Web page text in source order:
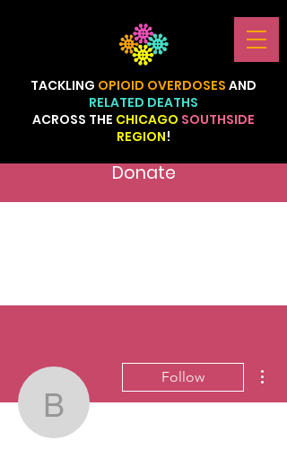
TACKLING OPIOID OVERDOSES AND
RELATED DEATHS
ACROSS THE CHICAGO SOUTHSIDE
REGION!
Donate
bennettscarruth
Follow